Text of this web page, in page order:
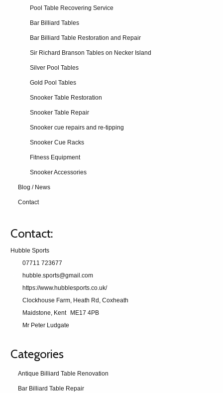
Pool Table Recovering Service
Bar Billiard Tables
Bar Billiard Table Restoration and Repair
Sir Richard Branson Tables on Necker Island
Silver Pool Tables
Gold Pool Tables
Snooker Table Restoration
Snooker Table Repair
Snooker cue repairs and re-tipping
Snooker Cue Racks
Fitness Equipment
Snooker Accessories
Blog / News
Contact
Contact:
Hubble Sports
07711 723677
hubble.sports@gmail.com
https://www.hubblesports.co.uk/
Clockhouse Farm, Heath Rd, Coxheath
Maidstone, Kent
ME17 4PB
Mr Peter Ludgate
Categories
Antique Billiard Table Renovation
Bar Billiard Table Repair